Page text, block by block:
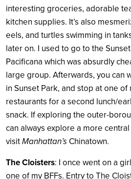
interesting groceries, adorable
kitchen supplies. It’s also
eels, and turtles swimming in
later on. I used to go to the
Pacificana which was absurdly
large group. Afterwards, you can
in Sunset Park, and stop at one of
restaurants for a second lunch/
snack. If exploring the outer-
can always explore a more
visitManhattan’s Chinatown.
The Cloisters: I once went on a
one of my BFFs. Entry to The